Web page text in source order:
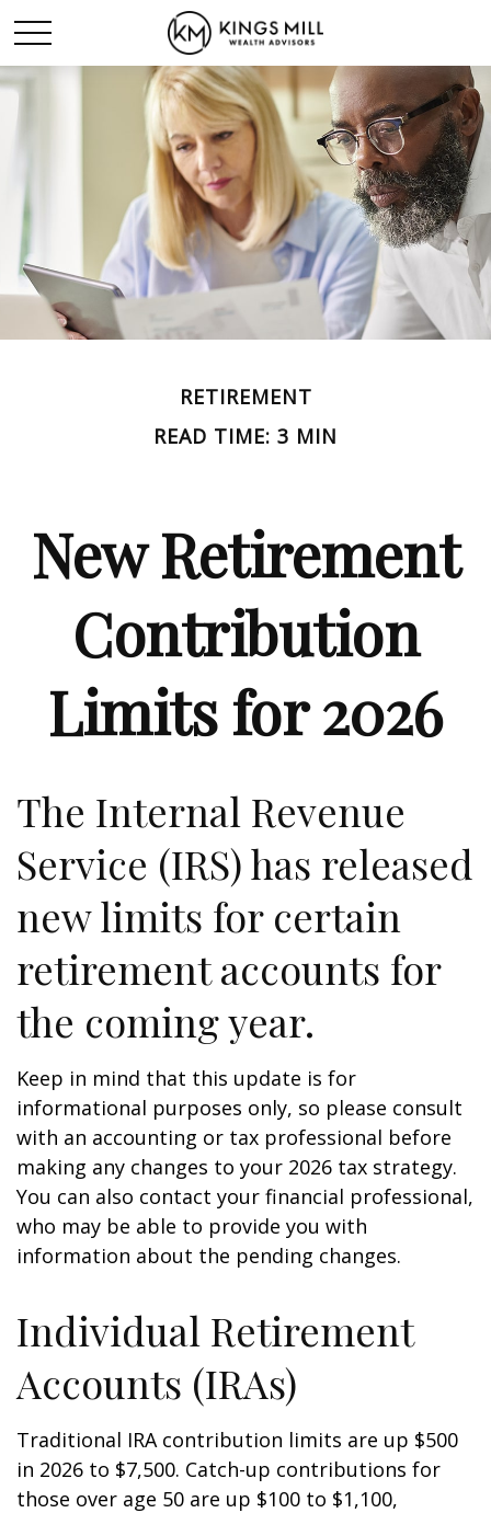
RETIREMENT
READ TIME: 3 MIN
New Retirement
Contribution
Limits for 2026
The Internal Revenue
Service (IRS) has released
new limits for certain
retirement accounts for
the coming year.
Keep in mind that this update is for
informational purposes only, so please consult
with an accounting or tax professional before
making any changes to your 2026 tax strategy.
You can also contact your financial professional,
who may be able to provide you with
information about the pending changes.
Individual Retirement
Accounts (IRAs)
Traditional IRA contribution limits are up $500
in 2026 to $7,500. Catch-up contributions for
those over age 50 are up $100 to $1,100,